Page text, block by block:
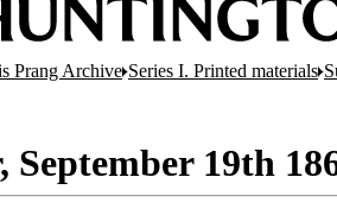
Prang Archive Series I. Printed materials
19th